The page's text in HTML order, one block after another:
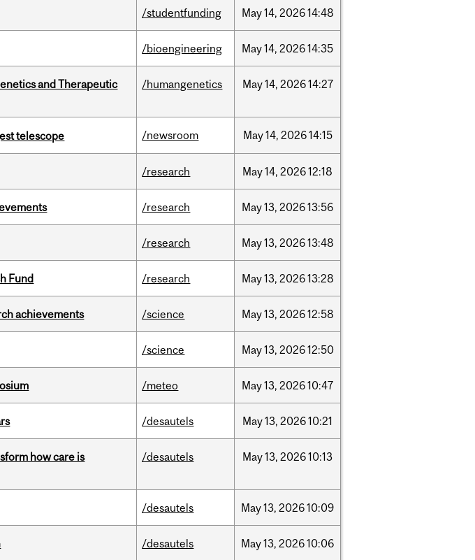
/studentfunding May14, 202614:48
/bioengineering May14, 202614:35
and Therapeutic
/humangenetics May14, 202614:27
telescope /newsroom May14, 202614:15
/research May14, 202612:18
/research May13, 202613:56
/research May13, 202613:48
Fund /research May13, 202613:28
achievements /science May13, 202612:58
/science May13, 202612:50
/meteo May13, 202610:47
/desautels May13, 202610:21
how care is
/desautels May13, 202610:13
/desautels May13, 202610:09
/desautels May13, 202610:06